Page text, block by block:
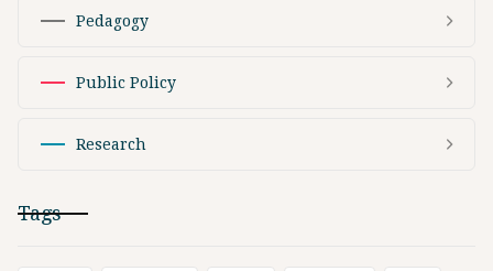
Pedagogy
Public Policy
Research
Tags